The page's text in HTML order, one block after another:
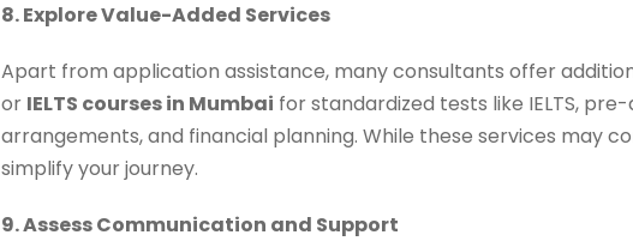
8. Explore Value-Added Services
Apart from application assistance, many consultants offer
or IELTS courses in Mumbai for standardized tests like IELTS,
arrangements, and financial planning. While these services may
simplify your journey.
9. Assess Communication and Support